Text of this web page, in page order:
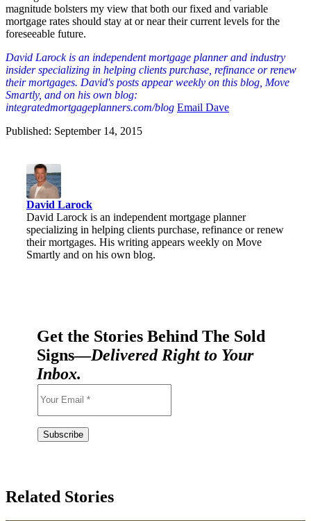
magnitude bolsters my view that both our fixed and variable
mortgage rates should stay at or near their current levels for the
foreseeable future.
David Larock is an independent mortgage planner and industry
insider specializing in helping clients purchase, refinance or renew
their mortgages. David's posts appear weekly on this blog, Move
Smartly, and on his own blog:
integratedmortgageplanners.com/blog Email Dave
Published: September 14, 2015
David Larock
David Larock is an independent mortgage planner
specializing in helping clients purchase, refinance or renew
their mortgages. His writing appears weekly on Move
Smartly and on his own blog.
Get the Stories Behind The Sold
Signs—Delivered Right to Your
Inbox.
Related Stories